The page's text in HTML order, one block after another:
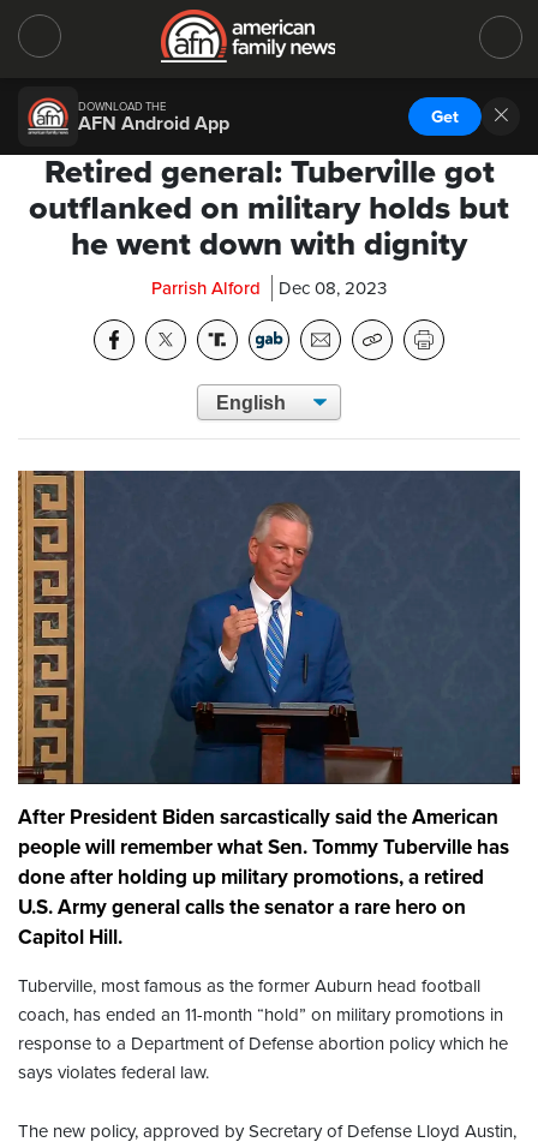
DOWNLOAD THE
AFN Android App Get
Retired general: Tuberville got
outflanked on military holds but
he went down with dignity
Parrish Alford Dec 08, 2023
After President Biden sarcastically said the American
people will remember what Sen. Tommy Tuberville has
done after holding up military promotions, a retired
U.S. Army general calls the senator a rare hero on
Capitol Hill.
Tuberville, most famous as the former Auburn head football
coach, has ended an 11-month “hold” on military promotions in
response to a Department of Defense abortion policy which he
says violates federal law.
The new policy, approved by Secretary of Defense Lloyd Austin,